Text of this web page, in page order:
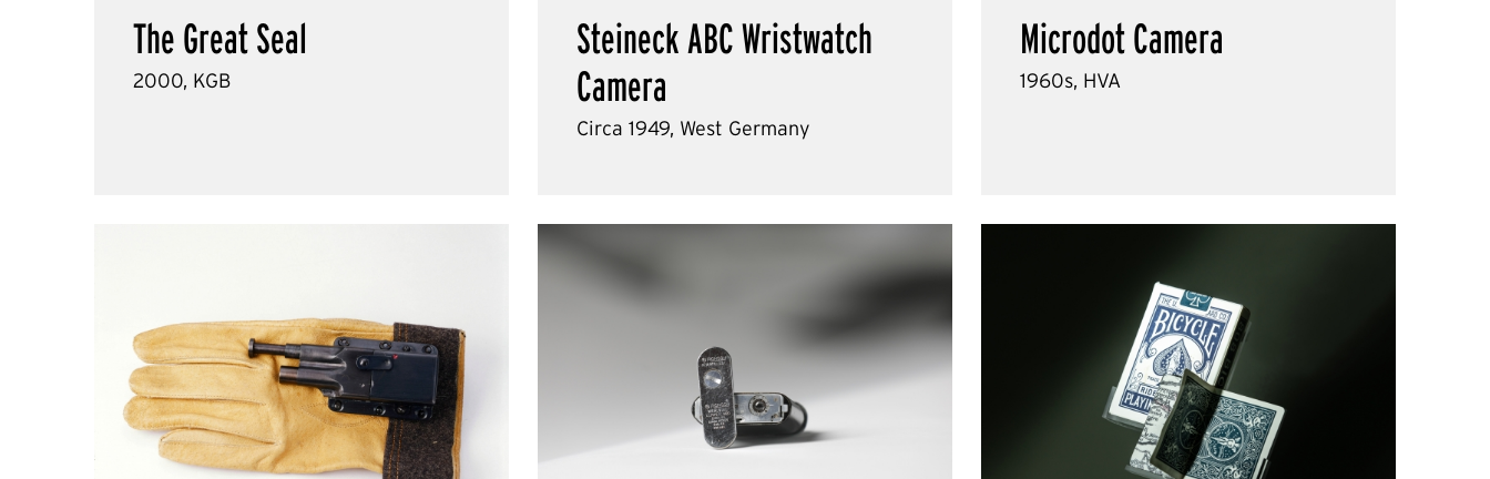
The Great Seal
2000, KGB
Steineck ABC Wristwatch
Camera
Circa 1949, West Germany
Microdot Camera
1960s, HVA